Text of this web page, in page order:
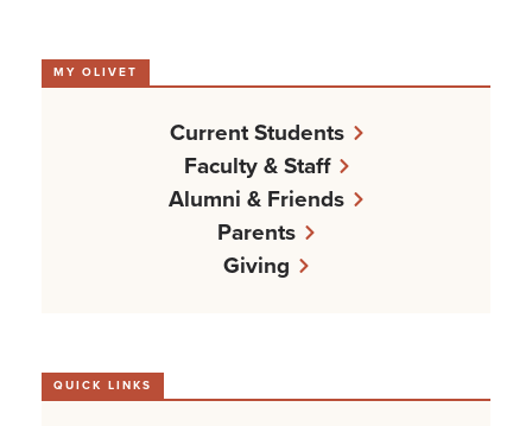
MY OLIVET
Current Students
Faculty & Staff
Alumni & Friends
Parents
Giving
QUICK LINKS